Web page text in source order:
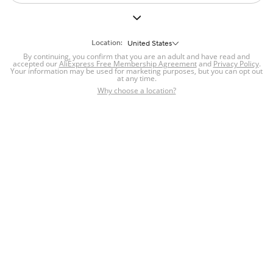
Location: United States
By continuing, you confirm that you are an adult and have read and
accepted ourAliExpress Free Membership Agreementand Privacy Policy.
Your information may be used for marketing purposes, but you can opt out
at any time.
Why choose a location?